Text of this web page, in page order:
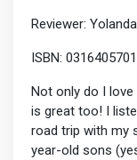
Reviewer:
ISBN: 0316405701
Not only do I
is great too! I
road trip with my
year-old sons